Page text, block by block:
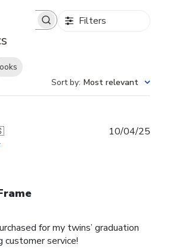
reviews Filters
Sort by: Most relevant
for my twins’ graduation
customer service!
10/04/25